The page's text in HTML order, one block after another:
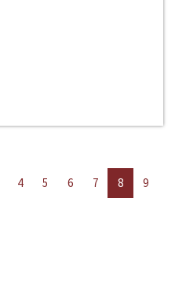
4 5 6 7 8
9